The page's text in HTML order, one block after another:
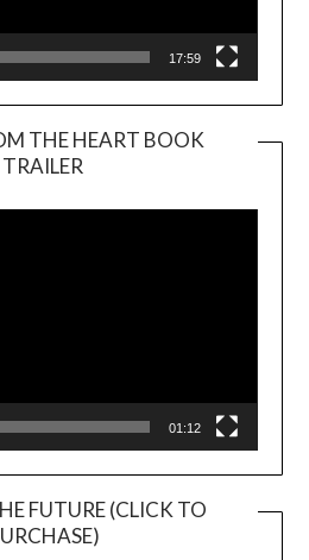
17:59
THE HEART BOOK
TRAILER
Player
01:12
FUTURE (CLICK TO